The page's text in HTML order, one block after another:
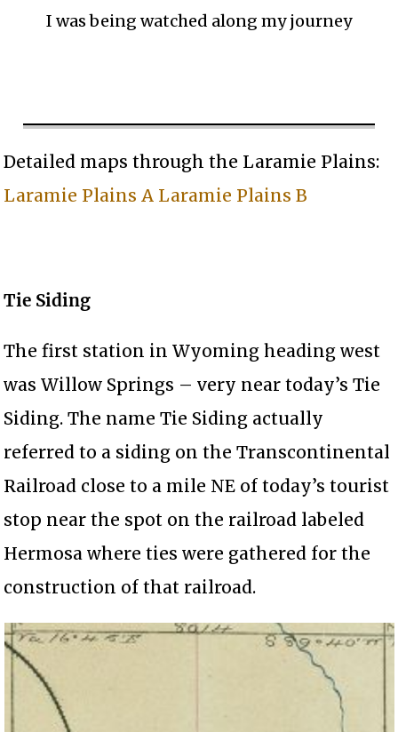
I was being watched along my journey
Detailed maps through the Laramie Plains:
Laramie Plains A Laramie Plains B
Tie Siding
The first station in Wyoming heading west
was Willow Springs – very near today’s Tie
Siding. The name Tie Siding actually
referred to a siding on the Transcontinental
Railroad close to a mile NE of today’s tourist
stop near the spot on the railroad labeled
Hermosa where ties were gathered for the
construction of that railroad.